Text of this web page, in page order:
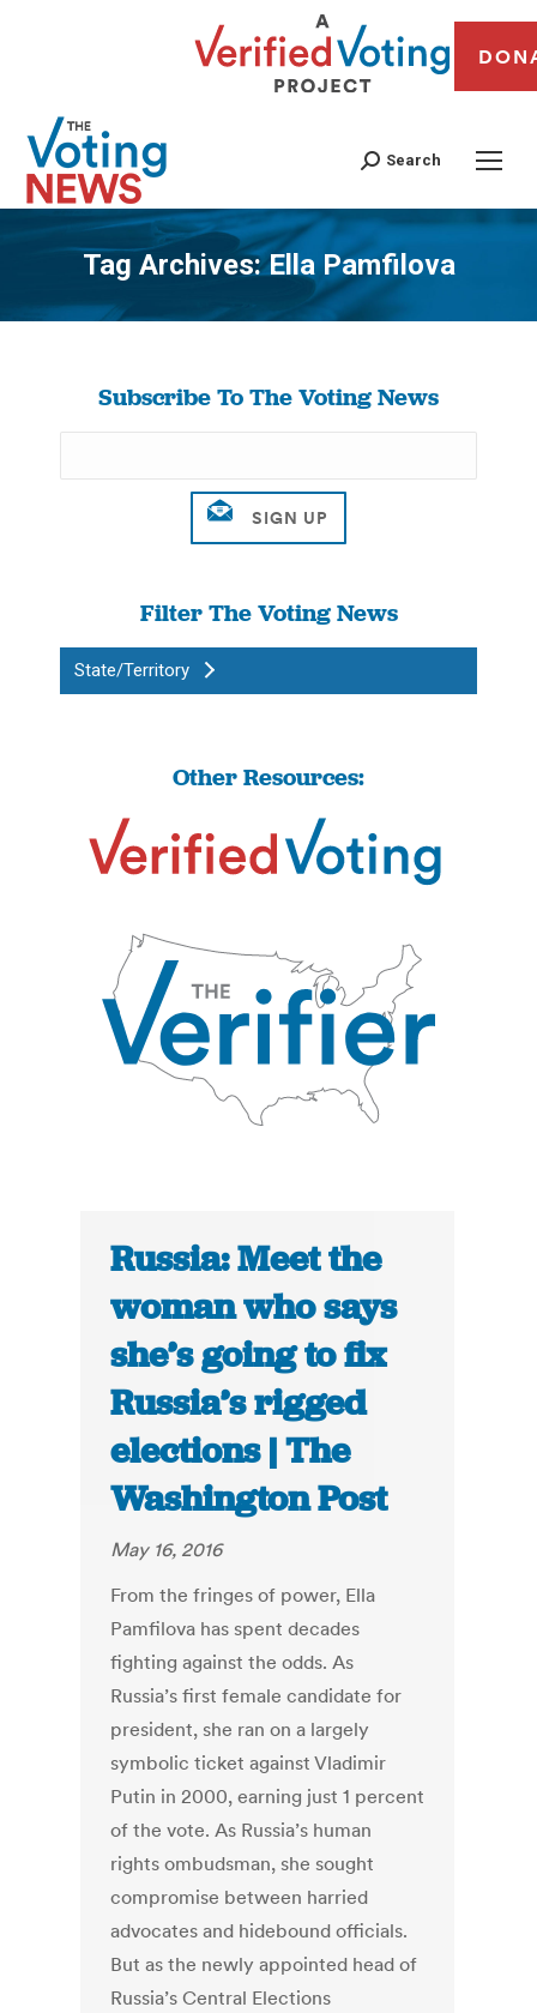
Search
Tag Archives:Ella Pamfilova
You are here:
Subscribe To The Voting News
Filter The Voting News
State/Territory
Other Resources:
Russia: Meet the
woman who says
she’s going to fix
Russia’s rigged
elections | The
Washington Post
May 16, 2016
From the fringes of power, Ella
Pamfilova has spent decades
fighting against the odds. As
Russia’s first female candidate for
president, she ran on a largely
symbolic ticket against Vladimir
Putin in 2000, earning just 1 percent
of the vote. As Russia’s human
rights ombudsman, she sought
compromise between harried
advocates and hidebound officials.
But as the newly appointed head of
Russia’s Central Elections